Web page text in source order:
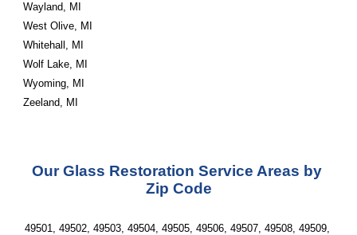
Wayland, MI
West Olive, MI
Whitehall, MI
Wolf Lake, MI
Wyoming, MI
Zeeland, MI
Our Glass Restoration Service Areas by
Zip Code
49501, 49502, 49503, 49504, 49505, 49506, 49507, 49508, 49509,